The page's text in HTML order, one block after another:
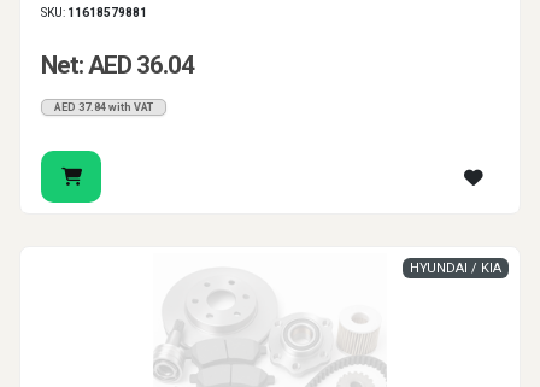
SKU: 11618579881
Net: AED 36.04
AED 37.84 with VAT
HYUNDAI / KIA